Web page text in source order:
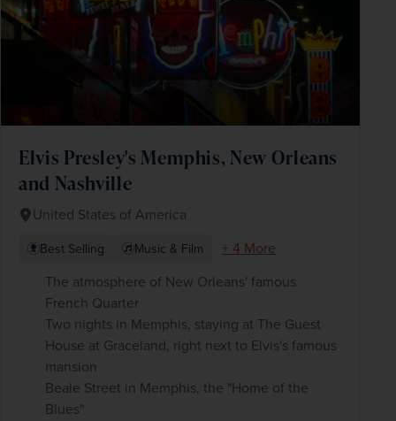
Elvis Presley's Memphis, New Orleans
and Nashville
United States of America
Best Selling Music & Film
+ 4 More
The atmosphere of New Orleans' famous
French Quarter
Two nights in Memphis, staying at The Guest
House at Graceland, right next to Elvis's famous
mansion
Beale Street in Memphis, the "Home of the
Blues"